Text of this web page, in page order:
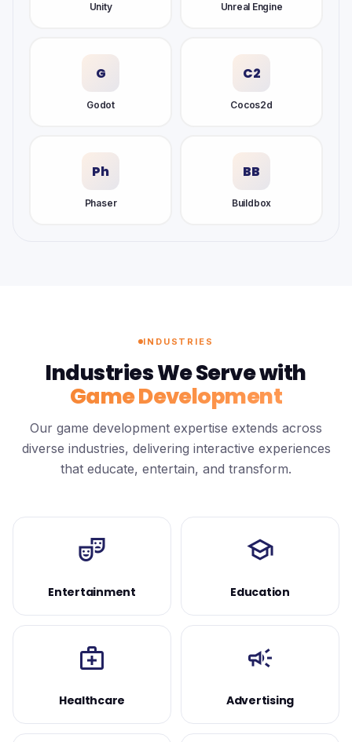
Unity Unreal Engine
G
Godot
C2
Cocos2d
Ph
Phaser
BB
Buildbox
INDUSTRIES
Industries We Serve with
Game Development
Our game development expertise extends across
diverse industries, delivering interactive experiences
that educate, entertain, and transform.
theater_comedy
Entertainment
school
Education
medical_services
Healthcare
campaign
Advertising